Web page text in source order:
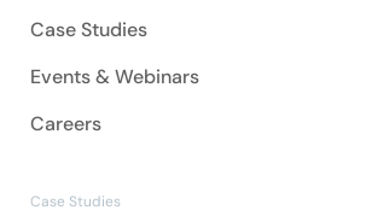
Case Studies
Events & Webinars
Careers
Case Studies